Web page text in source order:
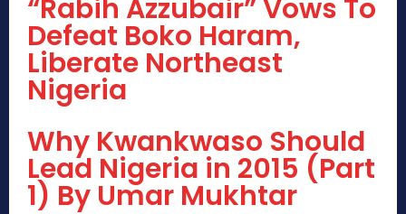
“Rabih Azzubair” Vows To
Defeat Boko Haram,
Liberate Northeast
Nigeria
Why Kwankwaso Should
Lead Nigeria in 2015 (Part
1) By Umar Mukhtar